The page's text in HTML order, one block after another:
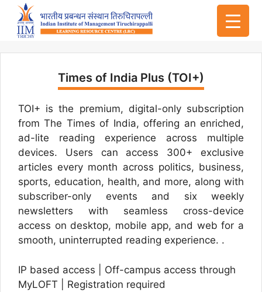
Times of India Plus (TOI+)
TOI+ is the premium, digital-only subscription
from The Times of India, offering an enriched,
ad-lite reading experience across multiple
devices. Users can access 300+ exclusive
articles every month across politics, business,
sports, education, health, and more, along with
subscriber-only events and six weekly
newsletters with seamless cross-device
access on desktop, mobile app, and web for a
smooth, uninterrupted reading experience. .
IP based access | Off-campus access through
MyLOFT | Registration required